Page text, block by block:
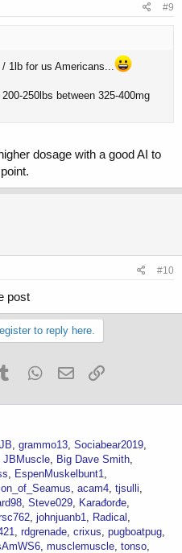
#9
1lb for us Americans...
250lbs between 325-400mg
dosage with a good AI to
#10
post
to reply here.
Tumblr WhatsApp
Email
grammo13 Sociabear2019
JBMuscle
Big Dave Smith
EspenMuskelbunt1
acam4 tjsulli
Steve029
Karađorđe
johnjuanb1
Radical
rdgrenade crixus pugboatpug
musclemuscle tonso